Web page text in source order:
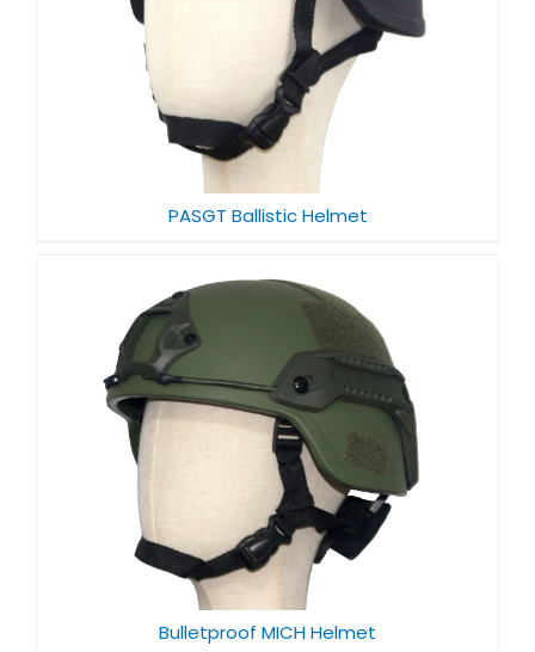
PASGT Ballistic Helmet
Bulletproof MICH Helmet